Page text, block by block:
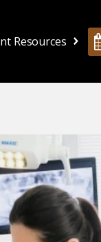
Resources